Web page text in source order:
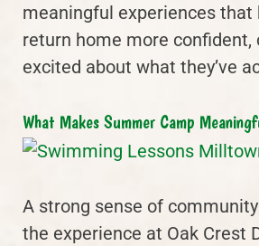
meaningful experiences that
return home more confident,
excited about what they’ve
What Makes Summer Camp
A strong sense of
the experience at Oak Crest